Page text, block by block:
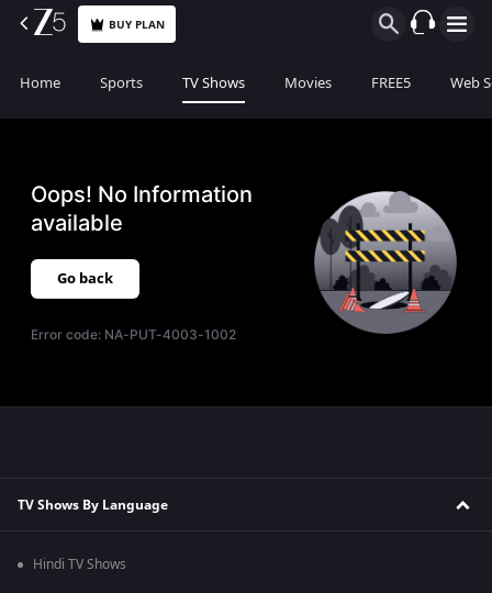
BUY PLAN
Home Sports TV Shows Movies FREE5 Web
Oops! No Information
available
Go back
Error code: NA-PUT-4003-1002
TV Shows By Language
Hindi TV Shows